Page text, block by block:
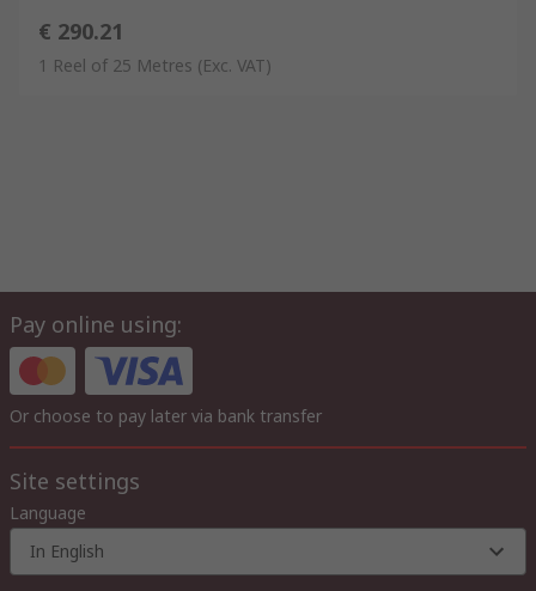
€ 290.21
1 Reel of 25 Metres (Exc. VAT)
Pay online using:
Or choose to pay later via bank transfer
Site settings
Language
In English